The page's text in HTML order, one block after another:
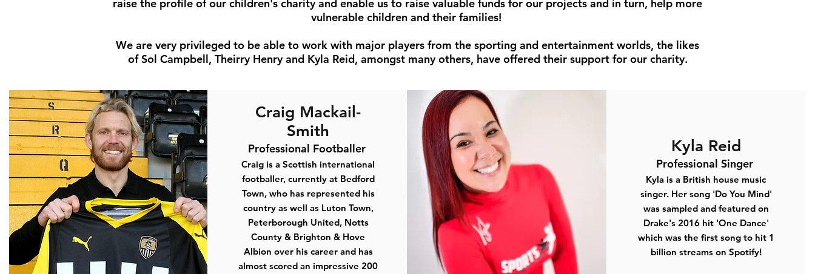
raise the profile of our children's charity and enable us to raise valuable funds for our projects and in turn, help more
vulnerable children and their families!
We are very privileged to be able to work with major players from the sporting and entertainment worlds, the likes
of Sol Campbell, Theirry Henry and Kyla Reid, amongst many others, have offered their support for our charity.
Craig Mackail-
Smith
Professional Footballer
Craig is a Scottish international
footballer, currently at Bedford
Town, who has represented his
country as well as Luton Town,
Peterborough United, Notts
County & Brighton & Hove
Albion over his career and has
almost scored an impressive 200
Kyla Reid
Professional Singer
Kyla is a British house music
singer. Her song 'Do You Mind'
was sampled and featured on
Drake's 2016 hit'One Dance'
which was the first song to hit 1
billion streams on Spotify!